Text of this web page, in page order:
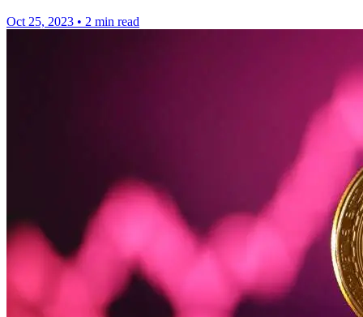
Oct 25, 2023 • 2 min read